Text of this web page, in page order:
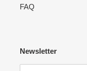
FAQ
Newsletter